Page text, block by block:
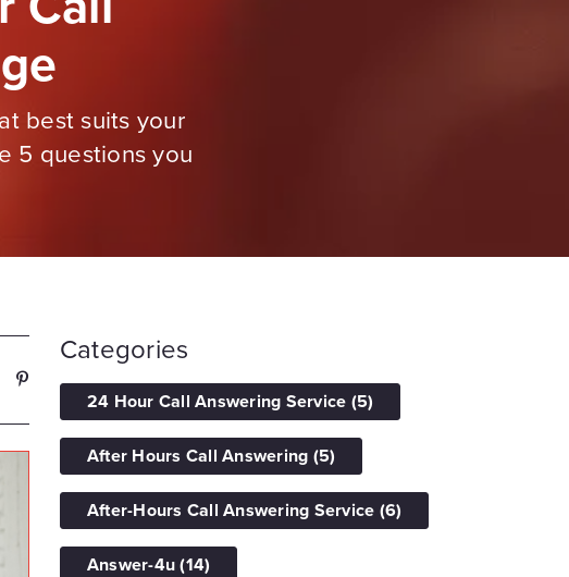
best suits your
5 questions you
Categories
24 Hour Call Answering Service (5)
After Hours Call Answering (5)
After-Hours Call Answering Service (6)
Answer-4u(14)